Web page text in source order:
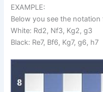
EXAMPLE:
Below you see the
White: Rd2, Nf3, Kg2, g3
Black: Re7, Bf6, Kg7, g6, h7